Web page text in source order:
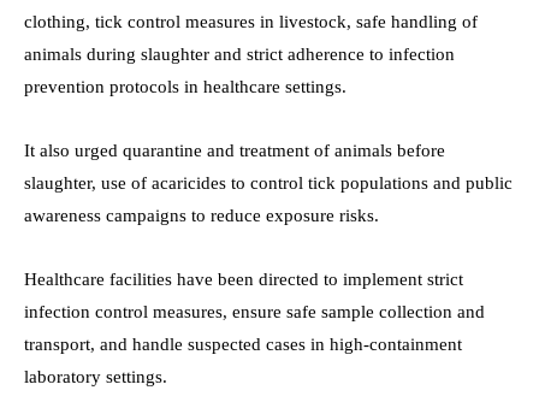
clothing, tick control measures in livestock, safe handling of
animals during slaughter and strict adherence to infection
prevention protocols in healthcare settings.
It also urged quarantine and treatment of animals before
slaughter, use of acaricides to control tick populations and public
awareness campaigns to reduce exposure risks.
Healthcare facilities have been directed to implement strict
infection control measures, ensure safe sample collection and
transport, and handle suspected cases in high-containment
laboratory settings.